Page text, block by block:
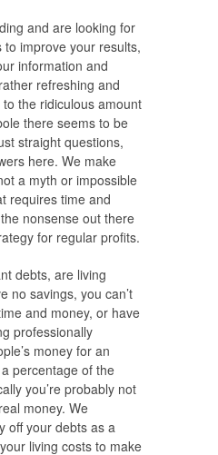
and are looking for
improve your results,
information and
refreshing and
the ridiculous amount
there seems to be
straight questions,
here. We make
a myth or impossible
requires time and
nonsense out there
for regular profits.
debts, are living
no savings, you can’t
and money, or have
professionally
money for an
percentage of the
you’re probably not
money. We
off your debts as a
living costs to make